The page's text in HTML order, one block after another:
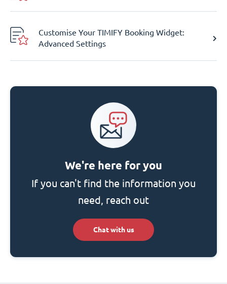
Customise Your TIMIFY Booking Widget:
Advanced Settings
We're here for you
If you can't find the information you
need, reach out
Chat with us